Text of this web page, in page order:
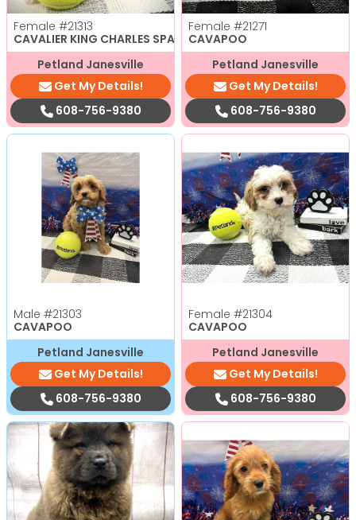
Female #21313
CAVALIER KING CHARLES SPANIEL
Petland Janesville
Get My Details!
608-756-9380
Female #21271
CAVAPOO
Petland Janesville
Get My Details!
608-756-9380
Male #21303
CAVAPOO
Petland Janesville
Get My Details!
608-756-9380
Female #21304
CAVAPOO
Petland Janesville
Get My Details!
608-756-9380